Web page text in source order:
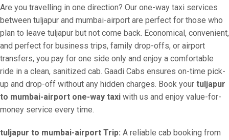
Are you travelling in one direction? Our one-way taxi services
between tuljapur and mumbai-airport are perfect for those who
plan to leave tuljapur but not come back. Economical, convenient,
and perfect for business trips, family drop-offs, or airport
transfers, you pay for one side only and enjoy a comfortable
ride in a clean, sanitized cab. Gaadi Cabs ensures on-time pick-
up and drop-off without any hidden charges. Book your tuljapur
to mumbai-airport one-way taxi with us and enjoy value-for-
money service every time.
tuljapur to mumbai-airport Trip: A reliable cab booking from